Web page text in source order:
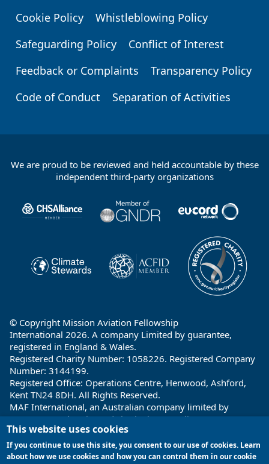
Cookie Policy
Whistleblowing Policy
Safeguarding Policy
Conflict of Interest
Feedback or Complaints
Transparency Policy
Code of Conduct
Separation of Activities
We are proud to be reviewed and held accountable by these
independent third-party organizations
© Copyright Mission Aviation Fellowship
International 2026. A company Limited by guarantee,
registered in England & Wales.
Registered Charity Number: 1058226. Registered Company
Number: 3144199.
Registered Office: Operations Centre, Henwood, Ashford,
Kent TN24 8DH. All Rights Reserved.
MAF International, an Australian company limited by
guarantee and registered charity in Australia ABN: 32 004
260 860; ACN: 004 260 860;
Registered office: 1a Water Street, Cairns, Queensland 4870,
Australia
This website uses cookies
If you continue to use this site, you consent to our use of cookies. Learn
about how we use cookies and how you can control them in our cookie